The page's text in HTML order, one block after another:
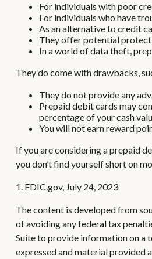
For individuals with poor
For individuals who have
As an alternative to credit
They offer potential
In a world of data theft,
They do come with drawbacks,
They do not provide any
Prepaid debit cards may
percentage of your cash
You will not earn reward
If you are considering a prepaid
you don’t find yourself short on
1. FDIC.gov, July 24, 2023
The content is developed from
of avoiding any federal tax
Suite to provide information on a
expressed and material provided